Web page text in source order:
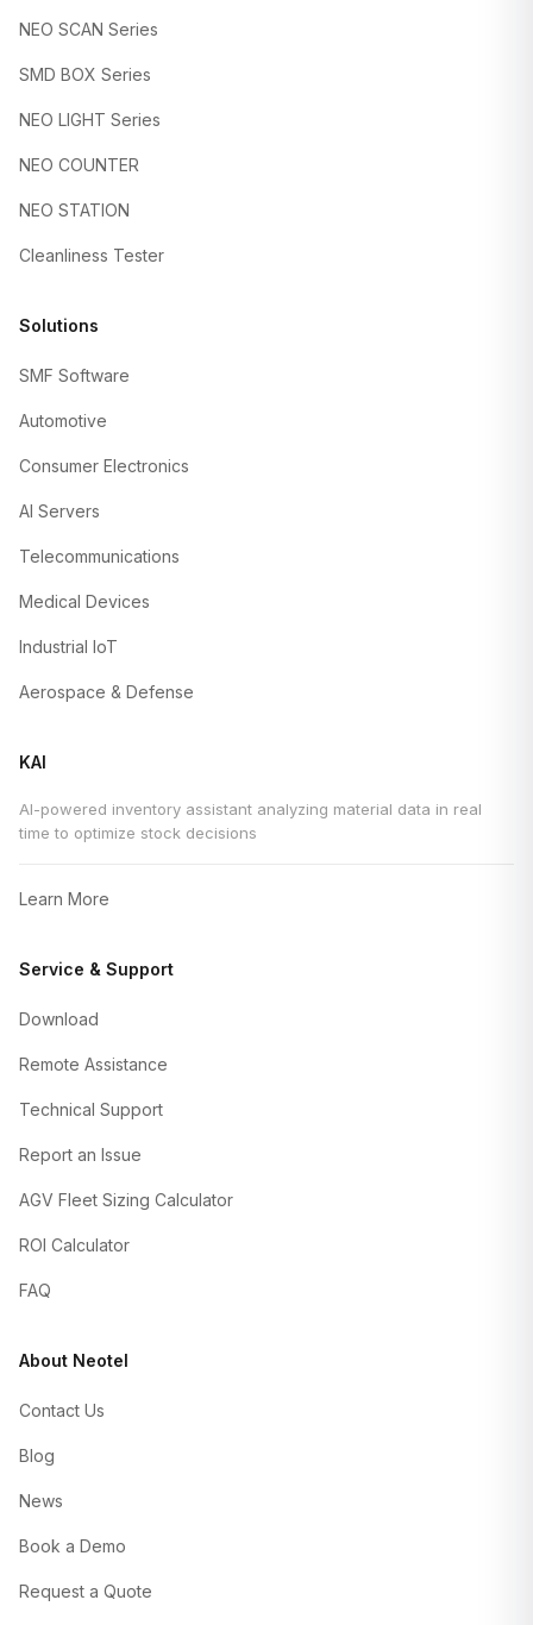
NEO SCAN Series
SMD BOX Series
NEO LIGHT Series
NEO COUNTER
NEO STATION
Cleanliness Tester
Solutions
SMF Software
Automotive
Consumer Electronics
AI Servers
Telecommunications
Medical Devices
Industrial IoT
Aerospace & Defense
KAI
AI-powered inventory assistant analyzing material data in real
time to optimize stock decisions
Learn More
Service & Support
Download
Remote Assistance
Technical Support
Report an Issue
AGV Fleet Sizing Calculator
ROI Calculator
FAQ
About Neotel
Contact Us
Blog
News
Book a Demo
Request a Quote